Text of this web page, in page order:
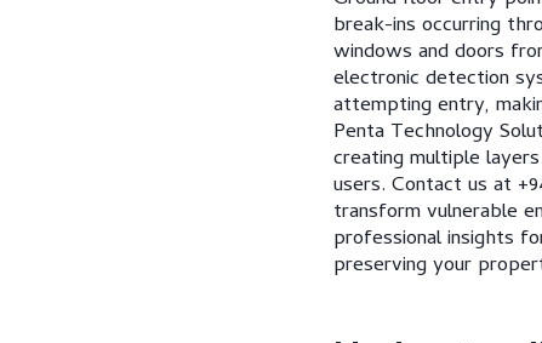
break-ins occurring
windows and doors
electronic detection
attempting entry,
Penta Technology
creating multiple
users. Contact us at
transform vulnerable
professional insights
preserving your